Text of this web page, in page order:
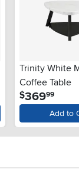
Trinity White
Coffee Table
$36999
Add to